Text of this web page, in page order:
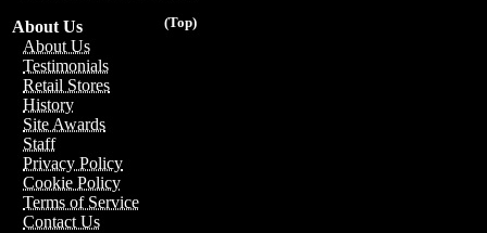
(Top)
About Us
About Us
Testimonials
Retail Stores
History
Site Awards
Staff
Privacy Policy
Cookie Policy
Terms of Service
Contact Us